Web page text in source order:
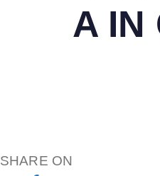
A IN
SHARE ON